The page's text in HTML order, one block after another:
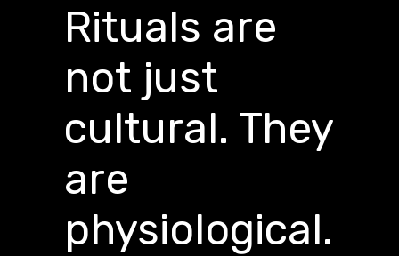
Rituals are
not just
cultural. They
are
physiological.